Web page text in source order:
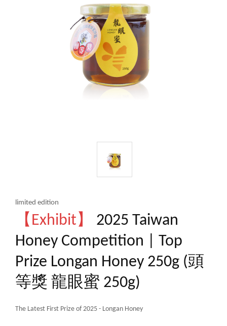
limited edition
【Exhibit】
2025 Taiwan
Honey Competition | Top
Prize Longan Honey 250g (頭
等獎 龍眼蜜 250g)
The Latest First Prize of 2025 - Longan Honey